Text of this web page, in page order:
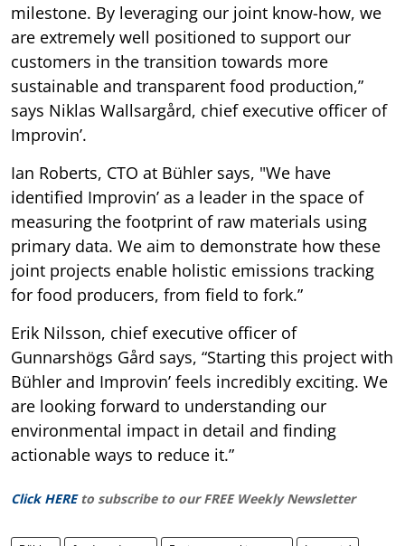
milestone. By leveraging our joint know-how, we
are extremely well positioned to support our
customers in the transition towards more
sustainable and transparent food production,”
says Niklas Wallsargård, chief executive officer of
Improvin’.
Ian Roberts, CTO at Bühler says, "We have
identified Improvin’ as a leader in the space of
measuring the footprint of raw materials using
primary data. We aim to demonstrate how these
joint projects enable holistic emissions tracking
for food producers, from field to fork.”
Erik Nilsson, chief executive officer of
Gunnarshögs Gård says, “Starting this project with
Bühler and Improvin’ feels incredibly exciting. We
are looking forward to understanding our
environmental impact in detail and finding
actionable ways to reduce it.”
Click HERE to subscribe to our FREE Weekly Newsletter